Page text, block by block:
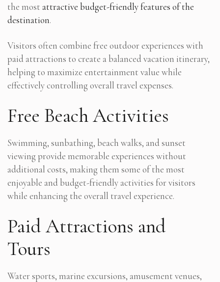
the most attractive budget-friendly features of the
destination.
Visitors often combine free outdoor experiences with
paid attractions to create a balanced vacation itinerary,
helping to maximize entertainment value while
effectively controlling overall travel expenses.
Free Beach Activities
Swimming, sunbathing, beach walks, and sunset
viewing provide memorable experiences without
additional costs, making them some of the most
enjoyable and budget-friendly activities for visitors
while enhancing the overall travel experience.
Paid Attractions and
Tours
Water sports, marine excursions, amusement venues,